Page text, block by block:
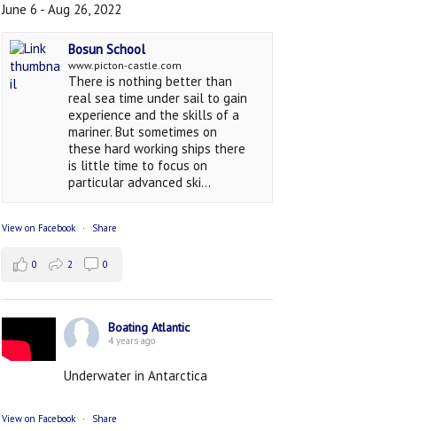
June 6 - Aug 26, 2022
Bosun School
www.picton-castle.com
There is nothing better than
real sea time under sail to gain
experience and the skills of a
mariner. But sometimes on
these hard working ships there
is little time to focus on
particular advanced ski...
View on Facebook · Share
0 2 0
Boating Atlantic
4 years ago
Underwater in Antarctica
View on Facebook · Share